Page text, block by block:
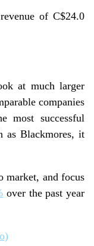
of C$24.0
at much larger
companies
most successful
as Blackmores, it
market, and focus
over the past year